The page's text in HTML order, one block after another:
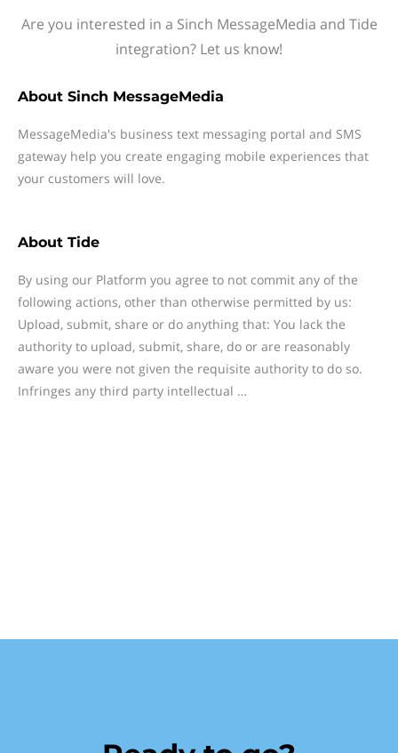
Are you interested in a Sinch MessageMedia and Tide
integration? Let us know!
About Sinch MessageMedia
MessageMedia's business text messaging portal and SMS
gateway help you create engaging mobile experiences that
your customers will love.
About Tide
By using our Platform you agree to not commit any of the
following actions, other than otherwise permitted by us:
Upload, submit, share or do anything that: You lack the
authority to upload, submit, share, do or are reasonably
aware you were not given the requisite authority to do so.
Infringes any third party intellectual …